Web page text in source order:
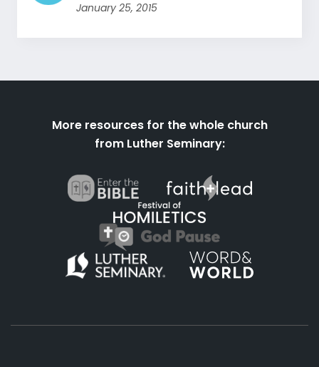
January 25, 2015
More resources for the whole church
from Luther Seminary: